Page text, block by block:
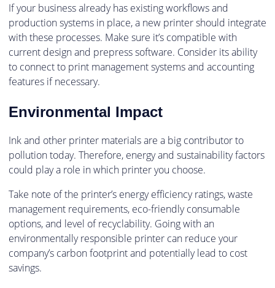
If your business already has existing workflows and
production systems in place, a new printer should integrate
with these processes. Make sure it’s compatible with
current design and prepress software. Consider its ability
to connect to print management systems and accounting
features if necessary.
Environmental Impact
Ink and other printer materials are a big contributor to
pollution today. Therefore, energy and sustainability factors
could play a role in which printer you choose.
Take note of the printer’s energy efficiency ratings, waste
management requirements, eco-friendly consumable
options, and level of recyclability. Going with an
environmentally responsible printer can reduce your
company’s carbon footprint and potentially lead to cost
savings.